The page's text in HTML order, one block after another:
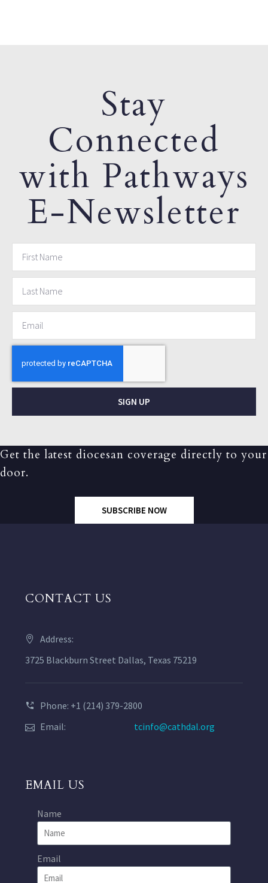
Stay
Connected
with Pathways
E-Newsletter
SIGN UP
Get the latest diocesan coverage directly to your
door.
SUBSCRIBE NOW
CONTACT US
Address:
3725 Blackburn Street Dallas, Texas 75219
Phone: +1 (214) 379-2800
Email:
tcinfo@cathdal.org
EMAIL US
Name
Email